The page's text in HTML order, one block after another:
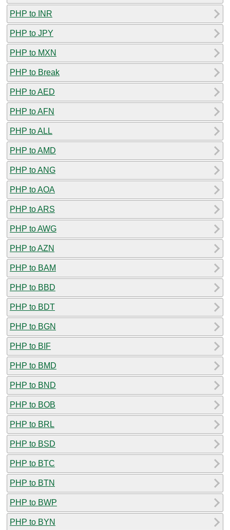
PHP to INR
PHP to JPY
PHP to MXN
PHP to Break
PHP to AED
PHP to AFN
PHP to ALL
PHP to AMD
PHP to ANG
PHP to AOA
PHP to ARS
PHP to AWG
PHP to AZN
PHP to BAM
PHP to BBD
PHP to BDT
PHP to BGN
PHP to BIF
PHP to BMD
PHP to BND
PHP to BOB
PHP to BRL
PHP to BSD
PHP to BTC
PHP to BTN
PHP to BWP
PHP to BYN